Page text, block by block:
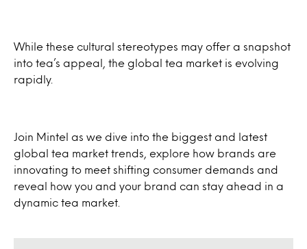
While these cultural stereotypes may offer a snapshot
into tea’s appeal, the global tea market is evolving
rapidly.
Join Mintel as we dive into the biggest and latest
global tea market trends, explore how brands are
innovating to meet shifting consumer demands and
reveal how you and your brand can stay ahead in a
dynamic tea market.